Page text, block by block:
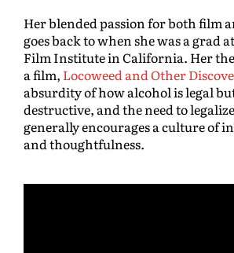
Her blended passion for both film
goes back to when she was a grad
Film Institute in California. Her
a film, Locoweed and Other
absurdity of how alcohol is legal
destructive, and the need to
generally encourages a culture of
and thoughtfulness.